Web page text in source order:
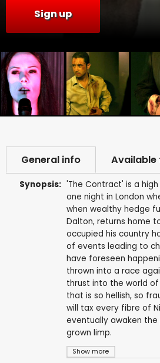
Sign up
General info
Synopsis:
Show more
'The Contract' is a
one night in London
when wealthy hedge
Dalton, returns home
occupied his country
of events leading to
have foreseen
thrown into a race
thrust into the world of
that is so hellish, so
will tax every fibre of
eventually awaken
grown limp.